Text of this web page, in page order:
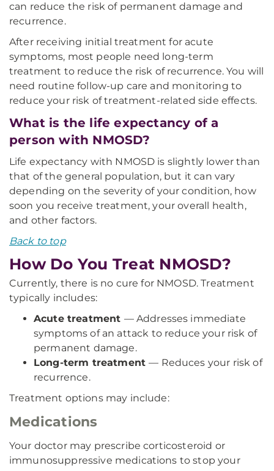
can reduce the risk of permanent damage and
recurrence.
After receiving initial treatment for acute
symptoms, most people need long-term
treatment to reduce the risk of recurrence. You will
need routine follow-up care and monitoring to
reduce your risk of treatment-related side effects.
What is the life expectancy of a
person with NMOSD?
Life expectancy with NMOSD is slightly lower than
that of the general population, but it can vary
depending on the severity of your condition, how
soon you receive treatment, your overall health,
and other factors.
Back to top
How Do You Treat NMOSD?
Currently, there is no cure for NMOSD. Treatment
typically includes:
Acute treatment — Addresses immediate
symptoms of an attack to reduce your risk of
permanent damage.
Long-term treatment— Reduces your risk of
recurrence.
Treatment options may include:
Medications
Your doctor may prescribe corticosteroid or
immunosuppressive medications to stop your